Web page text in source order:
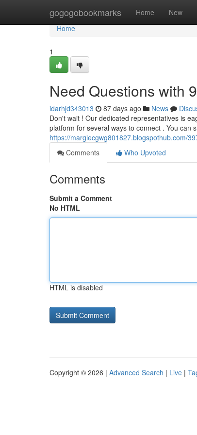
gogogobookmarks Home New
Home
Home
1
Need Questions with
idarhjd343013 87 days ago News
Don't wait ! Our dedicated representatives is
platform for several ways to connect . You can
https://margiecgwg801827.blogspothub.com/
Comments
Who Upvoted
Comments
Submit a Comment
No HTML
HTML is disabled
Copyright © 2026 | Advanced Search | Live |